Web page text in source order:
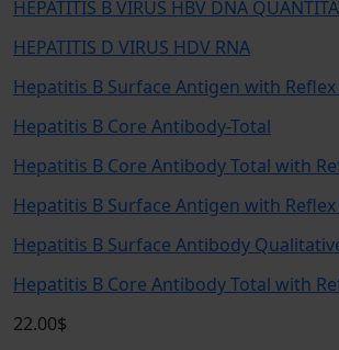
HEPATITIS B VIRUS HBV DNA
HEPATITIS D VIRUS HDV RNA
Hepatitis B Surface Antigen with
Hepatitis B Core Antibody-Total
Hepatitis B Core Antibody Total with
Hepatitis B Surface Antigen with
Hepatitis B Surface Antibody
Hepatitis B Core Antibody Total with
22.00$